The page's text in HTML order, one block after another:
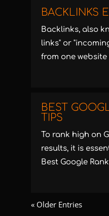
BACKLINKS
Backlinks, also
links" or
from one website
BEST
TIPS
To rank high on
results, it is
Best Google
« Older Entries